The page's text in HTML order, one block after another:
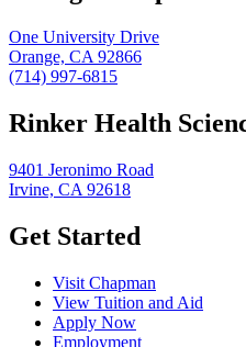
One University Drive
Orange, CA 92866
(714) 997-6815
Rinker Health
9401 Jeronimo Road
Irvine, CA 92618
Get Started
Visit Chapman
View Tuition and Aid
Apply Now
Employment